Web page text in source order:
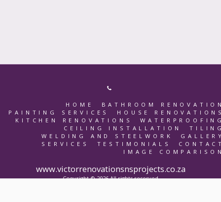
www.victorrenovationsnsprojects.co.za
Copyright © 2026 All rights reserved
HOME
BATHROOM
PAINTING SERVICES
HOUSE
KITCHEN RENOVATIONS
CEILING INSTALLATION
WELDING AND STEELWORK
SERVICES
TESTIMONIALS
IMAGE